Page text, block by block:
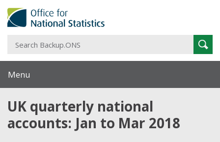
Menu
UK quarterly national
accounts: Jan to Mar 2018